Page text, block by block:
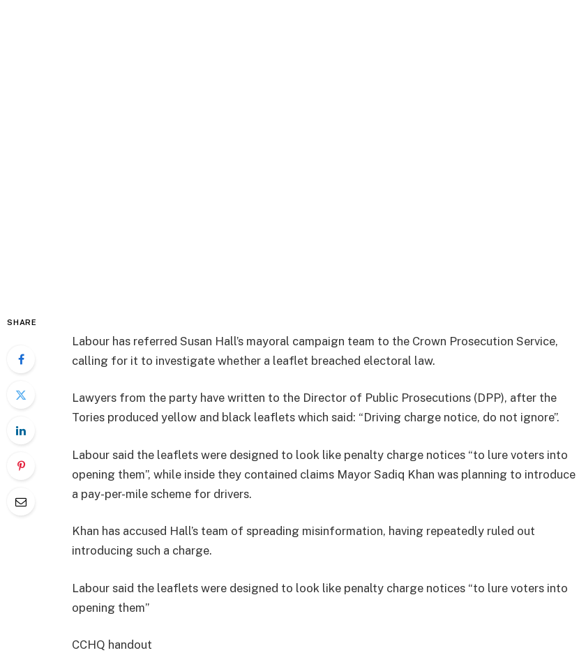
SHARE
Labour has referred Susan Hall’s mayoral campaign team to the Crown Prosecution Service,
calling for it to investigate whether a leaflet breached electoral law.
Lawyers from the party have written to the Director of Public Prosecutions (DPP), after the
Tories produced yellow and black leaflets which said: “Driving charge notice, do not ignore”.
Labour said the leaflets were designed to look like penalty charge notices “to lure voters into
opening them”, while inside they contained claims Mayor Sadiq Khan was planning to introduce
a pay-per-mile scheme for drivers.
Khan has accused Hall’s team of spreading misinformation, having repeatedly ruled out
introducing such a charge.
Labour said the leaflets were designed to look like penalty charge notices “to lure voters into
opening them”
CCHQ handout